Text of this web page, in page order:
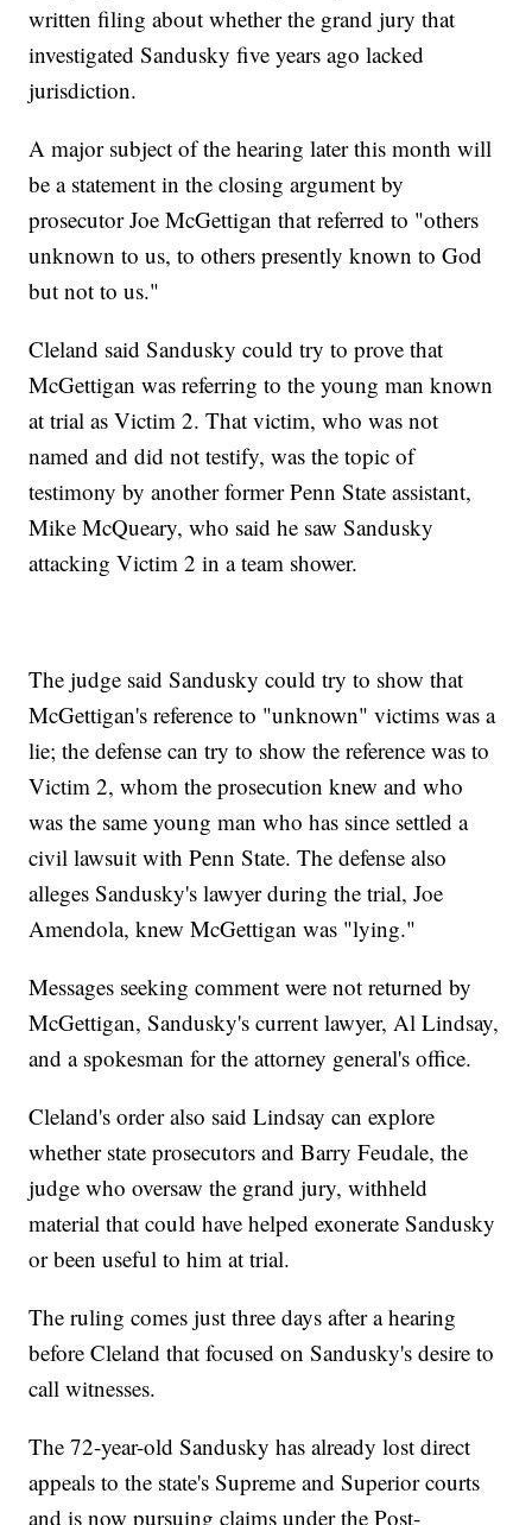
written filing about whether the grand jury that
investigated Sandusky five years ago lacked
jurisdiction.
A major subject of the hearing later this month will
be a statement in the closing argument by
prosecutor Joe McGettigan that referred to "others
unknown to us, to others presently known to God
but not to us."
Cleland said Sandusky could try to prove that
McGettigan was referring to the young man known
at trial as Victim 2. That victim, who was not
named and did not testify, was the topic of
testimony by another former Penn State assistant,
Mike McQueary, who said he saw Sandusky
attacking Victim 2 in a team shower.
The judge said Sandusky could try to show that
McGettigan's reference to "unknown" victims was a
lie; the defense can try to show the reference was to
Victim 2, whom the prosecution knew and who
was the same young man who has since settled a
civil lawsuit with Penn State. The defense also
alleges Sandusky's lawyer during the trial, Joe
Amendola, knew McGettigan was "lying."
Messages seeking comment were not returned by
McGettigan, Sandusky's current lawyer, Al Lindsay,
and a spokesman for the attorney general's office.
Cleland's order also said Lindsay can explore
whether state prosecutors and Barry Feudale, the
judge who oversaw the grand jury, withheld
material that could have helped exonerate Sandusky
or been useful to him at trial.
The ruling comes just three days after a hearing
before Cleland that focused on Sandusky's desire to
call witnesses.
The 72-year-old Sandusky has already lost direct
appeals to the state's Supreme and Superior courts
and is now pursuing claims under the Post-